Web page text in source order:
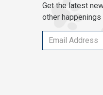
Get the latest
other happenings